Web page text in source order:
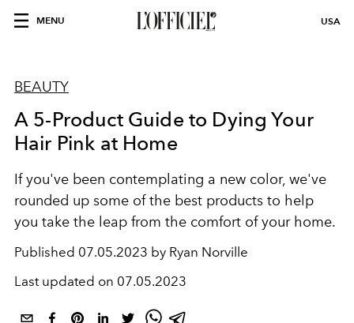
MENU USA
BEAUTY
A 5-Product Guide to Dying Your
Hair Pink at Home
If you've been contemplating a new color, we've
rounded up some of the best products to help
you take the leap from the comfort of your home.
Published 07.05.2023 by Ryan Norville
Last updated on 07.05.2023